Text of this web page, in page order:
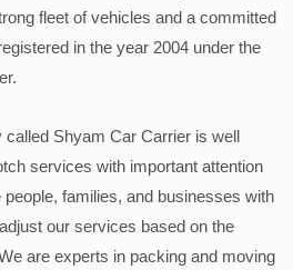
fleet of vehicles and a committed
in the year 2004 under the
Shyam Car Carrier is well
services with important attention
families, and businesses with
our services based on the
are experts in packing and moving